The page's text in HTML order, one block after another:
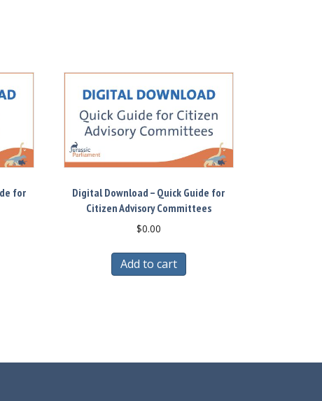
for
Digital Download – Quick Guide for
Citizen Advisory Committees
$0.00
Add to cart